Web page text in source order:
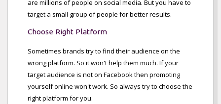
are millions of people on social media. But you have to
target a small group of people for better results.
Choose Right Platform
Sometimes brands try to find their audience on the
wrong platform. So it won't help them much. If your
target audience is not on Facebook then promoting
yourself online won't work. So always try to choose the
right platform for you.